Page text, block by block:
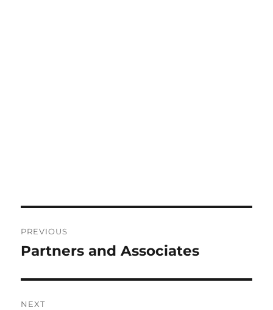
navigation
PREVIOUS
Previous
Partners and Associates
NEXT